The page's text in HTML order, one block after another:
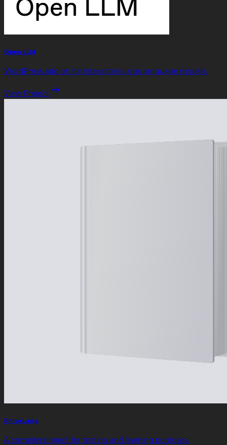
Open LLM
WordPress add-on for integrating large language models.
View Project
PhloxLang
A compiler project for testing and learning purposes.